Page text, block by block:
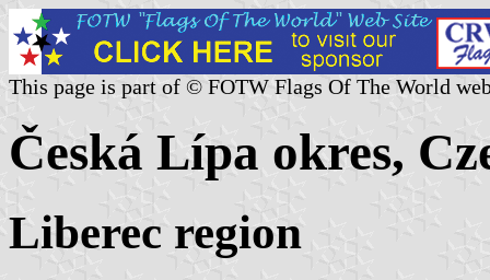
This page is part of © FOTW Flags Of The World
Česká Lípa okres,
Liberec region